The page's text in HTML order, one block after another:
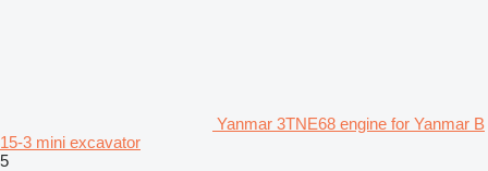
Yanmar 3TNE68 engine for Yanmar B
15-3 mini excavator
5